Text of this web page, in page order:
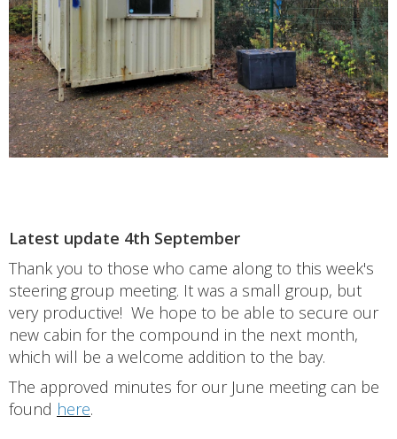
Latest update 4th September
Thank you to those who came along to this week's
steering group meeting. It was a small group, but
very productive! We hope to be able to secure our
new cabin for the compound in the next month,
which will be a welcome addition to the bay.
The approved minutes for our June meeting can be
found here.